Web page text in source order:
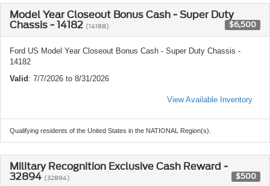
Model Year Closeout Bonus Cash - Super Duty
Chassis - 14182 (14188) $6,500
Ford US Model Year Closeout Bonus Cash - Super Duty Chassis -
14182
Valid: 7/7/2026 to 8/31/2026
View Available Inventory
Qualifying residents of the United States in the NATIONAL Region(s).
Military Recognition Exclusive Cash Reward -
32894 (32894) $500